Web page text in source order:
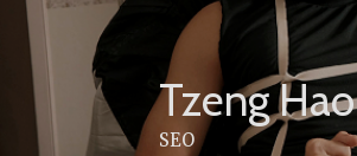
Skip
content
Tzeng Hao
SEO